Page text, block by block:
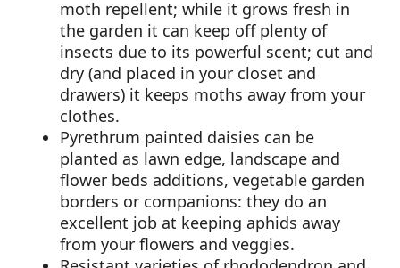
moth repellent; while it grows fresh in
the garden it can keep off plenty of
insects due to its powerful scent; cut and
dry (and placed in your closet and
drawers) it keeps moths away from your
clothes.
Pyrethrum painted daisies can be
planted as lawn edge, landscape and
flower beds additions, vegetable garden
borders or companions: they do an
excellent job at keeping aphids away
from your flowers and veggies.